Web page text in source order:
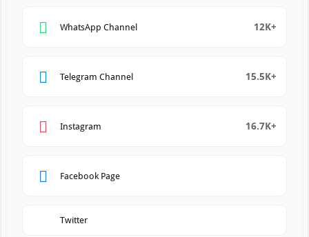
WhatsApp Channel 12K+
Telegram Channel 15.5K+
Instagram 16.7K+
Facebook Page
Twitter